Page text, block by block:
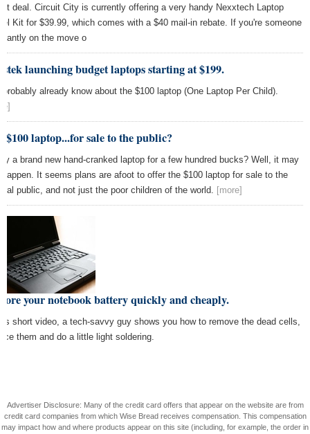
deal. Circuit City is currently offering a very handy Nexxtech Laptop
Kit for $39.99, which comes with a $40 mail-in rebate. If you're someone
on the move o
launching budget laptops starting at $199.
probably already know about the $100 laptop (One Laptop Per Child).
$100 laptop...for sale to the public?
a brand new hand-cranked laptop for a few hundred bucks? Well, it may
It seems plans are afoot to offer the $100 laptop for sale to the
public, and not just the poor children of the world. [more]
your notebook battery quickly and cheaply.
short video, a tech-savvy guy shows you how to remove the dead cells,
them and do a little light soldering.
Advertiser Disclosure: Many of the credit card offers that appear on the website are from
credit card companies from which Wise Bread receives compensation. This compensation
may impact how and where products appear on this site (including, for example, the order in